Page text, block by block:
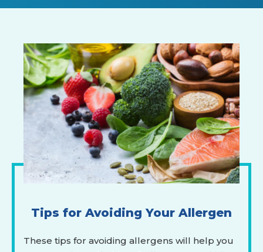
Tips for Avoiding Your Allergen
These tips for avoiding allergens will help you